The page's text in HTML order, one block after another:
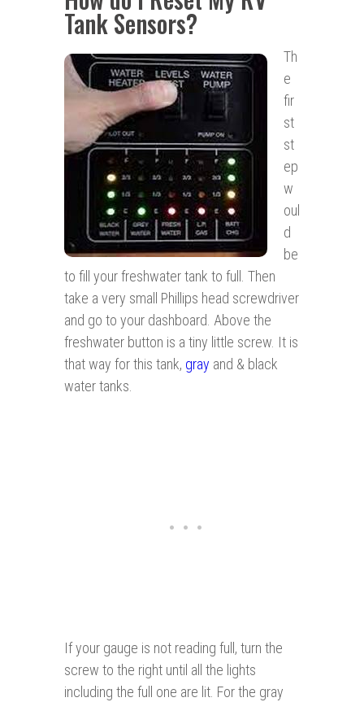
Tank Sensors?
Th
e
fir
st
st
ep
w
oul
d
be
to fill your freshwater tank to full. Then
take a very small Phillips head screwdriver
and go to your dashboard. Above the
freshwater button is a tiny little screw. It is
that way for this tank, gray and & black
water tanks.
If your gauge is not reading full, turn the
screw to the right until all the lights
including the full one are lit. For the gray